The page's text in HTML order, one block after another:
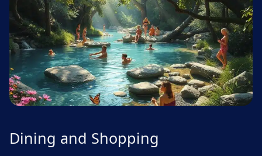
Dining and Shopping